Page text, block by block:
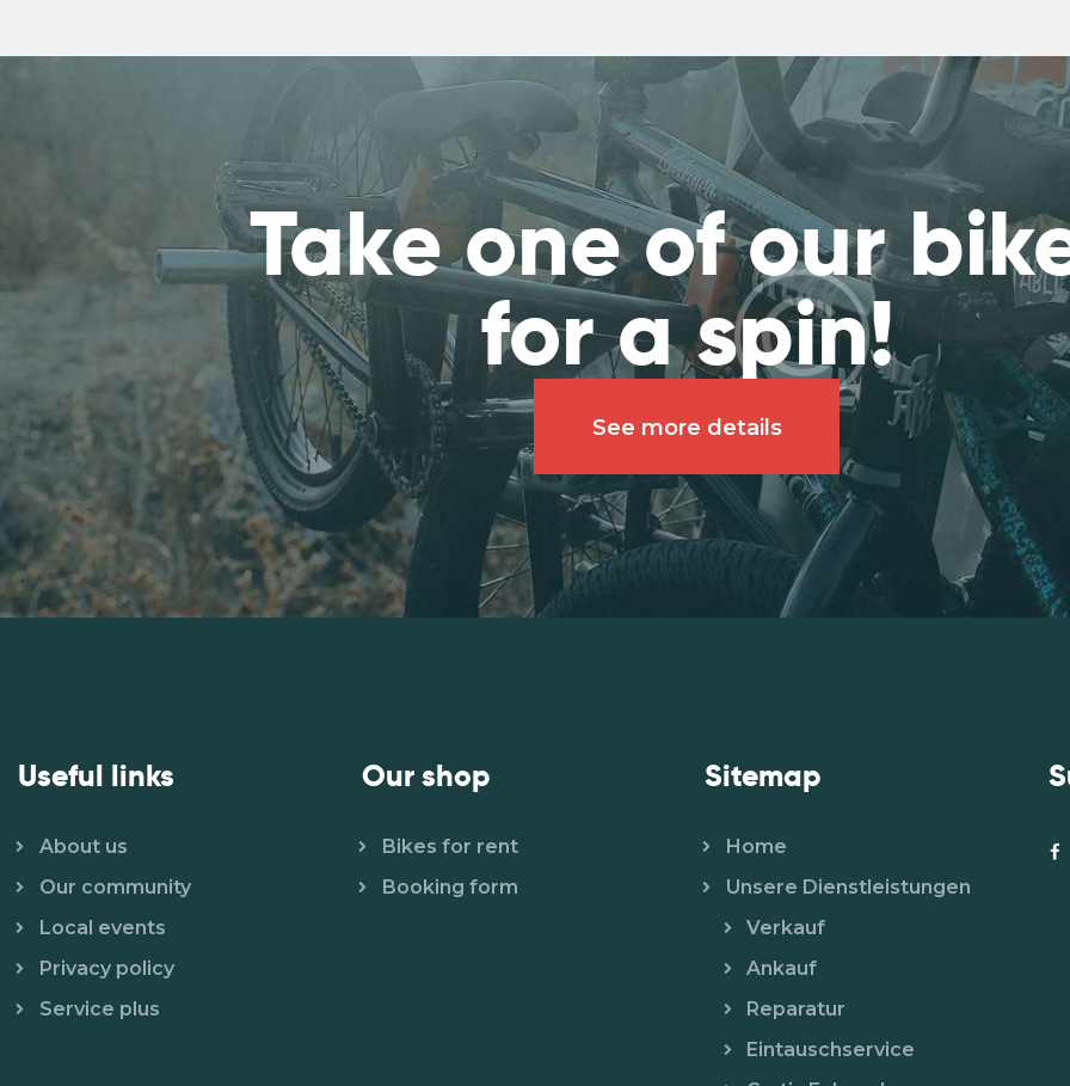
Take one of our
for a spin!
See more details
Useful links
About us
Our community
Local events
Privacy policy
Service plus
Our shop
Bikes for rent
Booking form
Sitemap
Home
Unsere Dienstleistungen
Verkauf
Ankauf
Reparatur
Eintauschservice